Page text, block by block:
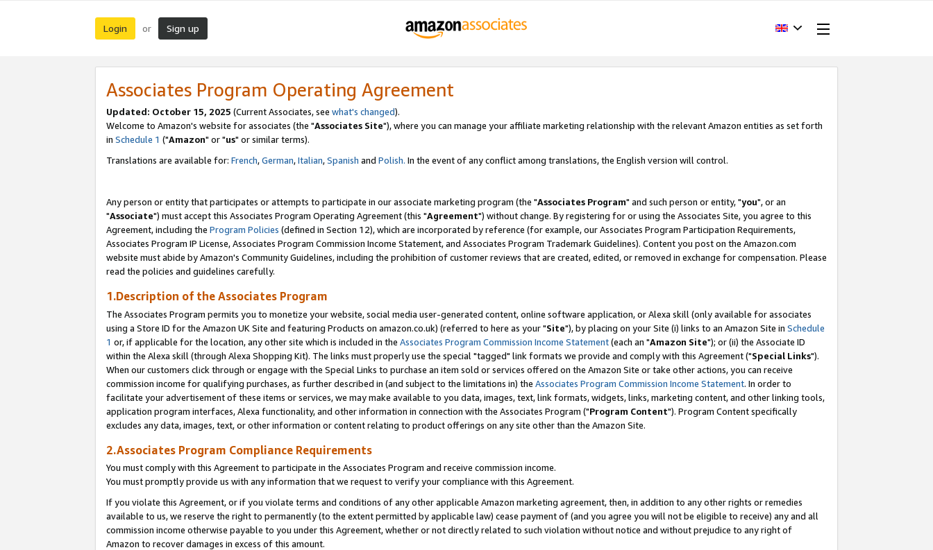
Login or Sign up
Associates Program Operating Agreement
Updated: October 15, 2025 (Current Associates, see what's changed).
Welcome to Amazon's website for associates (the "Associates Site"), where you can manage your affiliate marketing relationship with the relevant Amazon entities as set forth
in Schedule 1 ("Amazon" or "us" or similar terms).
Translations are available for: French,German,Italian,Spanish and Polish. In the event of any conflict among translations, the English version will control.
Any person or entity that participates or attempts to participate in our associate marketing program (the "Associates Program" and such person or entity, "you", or an
"Associate") must accept this Associates Program Operating Agreement (this "Agreement") without change. By registering for or using the Associates Site, you agree to this
Agreement, including the Program Policies (defined in Section 12), which are incorporated by reference (for example, our Associates Program Participation Requirements,
Associates Program IP License, Associates Program Commission Income Statement, and Associates Program Trademark Guidelines). Content you post on the Amazon.com
website must abide by Amazon's Community Guidelines, including the prohibition of customer reviews that are created, edited, or removed in exchange for compensation. Please
read the policies and guidelines carefully.
1.Description of the Associates Program
The Associates Program permits you to monetize your website, social media user-generated content, online software application, or Alexa skill (only available for associates
using a Store ID for the Amazon UK Site and featuring Products on amazon.co.uk) (referred to here as your "Site"), by placing on your Site (i) links to an Amazon Site in Schedule
1 or, if applicable for the location, any other site which is included in the Associates Program Commission Income Statement(each an "Amazon Site"); or (ii) the Associate ID
within the Alexa skill (through Alexa Shopping Kit). The links must properly use the special "tagged" link formats we provide and comply with this Agreement ("Special Links").
When our customers click through or engage with the Special Links to purchase an item sold or services offered on the Amazon Site or take other actions, you can receive
commission income for qualifying purchases, as further described in (and subject to the limitations in) the Associates Program Commission Income Statement. In order to
facilitate your advertisement of these items or services, we may make available to you data, images, text, link formats, widgets, links, marketing content, and other linking tools,
application program interfaces, Alexa functionality, and other information in connection with the Associates Program ("Program Content"). Program Content specifically
excludes any data, images, text, or other information or content relating to product offerings on any site other than the Amazon Site.
2.Associates Program Compliance Requirements
You must comply with this Agreement to participate in the Associates Program and receive commission income.
You must promptly provide us with any information that we request to verify your compliance with this Agreement.
If you violate this Agreement, or if you violate terms and conditions of any other applicable Amazon marketing agreement, then, in addition to any other rights or remedies
available to us, we reserve the right to permanently (to the extent permitted by applicable law) cease payment of (and you agree you will not be eligible to receive) any and all
commission income otherwise payable to you under this Agreement, whether or not directly related to such violation without notice and without prejudice to any right of
Amazon to recover damages in excess of this amount.